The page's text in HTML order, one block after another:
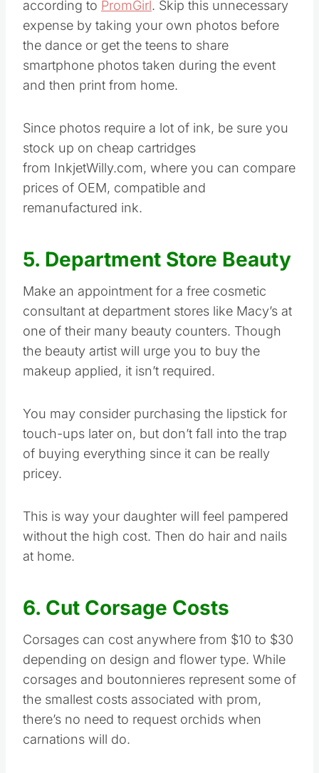
according to PromGirl. Skip this unnecessary
expense by taking your own photos before
the dance or get the teens to share
smartphone photos taken during the event
and then print from home.
Since photos require a lot of ink, be sure you
stock up on cheap cartridges
from InkjetWilly.com, where you can compare
prices of OEM, compatible and
remanufactured ink.
5. Department Store Beauty
Make an appointment for a free cosmetic
consultant at department stores like Macy’s at
one of their many beauty counters. Though
the beauty artist will urge you to buy the
makeup applied, it isn’t required.
You may consider purchasing the lipstick for
touch-ups later on, but don’t fall into the trap
of buying everything since it can be really
pricey.
This is way your daughter will feel pampered
without the high cost. Then do hair and nails
at home.
6. Cut Corsage Costs
Corsages can cost anywhere from $10 to $30
depending on design and flower type. While
corsages and boutonnieres represent some of
the smallest costs associated with prom,
there’s no need to request orchids when
carnations will do.